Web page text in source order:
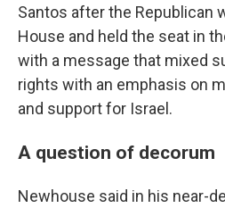
Santos after the Republican
House and held the seat in
with a message that mixed
rights with an emphasis on
and support for Israel.
A question of decorum
Newhouse said in his near-